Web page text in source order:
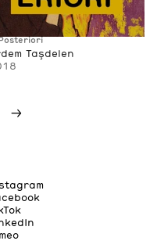
Taşdelen
→